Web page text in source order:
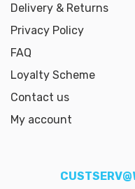
Delivery & Returns
Privacy Policy
FAQ
Loyalty Scheme
Contact us
My account